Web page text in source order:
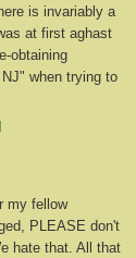
is invariably a
at first aghast
obtaining
when trying to
my fellow
PLEASE don't
hate that. All that